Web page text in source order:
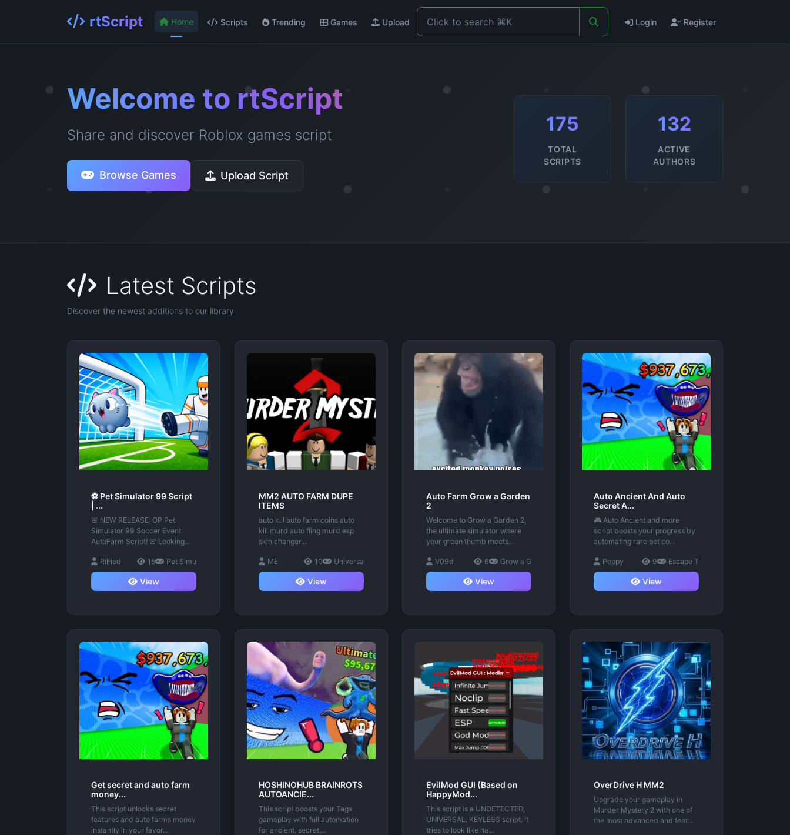
rtScript Home Scripts Trending Games Upload Login Register
Welcome to rtScript
Share and discover Roblox games script
Browse Games Upload Script
175
TOTAL
SCRIPTS
132
ACTIVE
AUTHORS
Latest Scripts
Discover the newest additions to our library
⚽ Pet Simulator 99 Script
| ...
🚨 NEW RELEASE: OP Pet
Simulator 99 Soccer Event
AutoFarm Script! 🚨 Looking...
RiFled 15 Pet Simu
View
MM2 AUTO FARM DUPE
ITEMS
auto kill auto farm coins auto
kill murd auto fling murd esp
skin changer...
ME 10 Universa
View
Auto Farm Grow a Garden
2
Welcome to Grow a Garden 2,
the ultimate simulator where
your green thumb meets...
V09d 6 Grow a G
View
Auto Ancient And Auto
Secret A...
🎮 Auto Ancient and more
script boosts your progress by
automating rare pet co...
Poppy 9 Escape T
View
Get secret and auto farm
money...
This script unlocks secret
features and auto farms money
instantly in your favor...
HOSHINOHUB BRAINROTS
AUTOANCIE...
This script boosts your Tags
gameplay with full automation
for ancient, secret,...
EvilMod GUI (Based on
HappyMod...
This script is a UNDETECTED,
UNIVERSAL, KEYLESS script. it
tries to look like ha...
OverDrive H MM2
Upgrade your gameplay in
Murder Mystery 2 with one of
the most advanced and feat...